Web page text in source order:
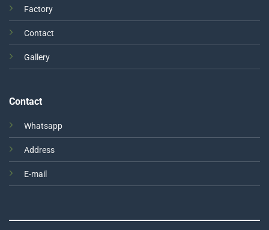
Factory
Contact
Gallery
Contact
Whatsapp
Address
E-mail